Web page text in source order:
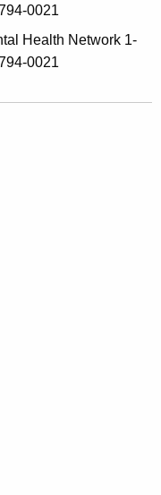
0021
Health Network 1-
0021